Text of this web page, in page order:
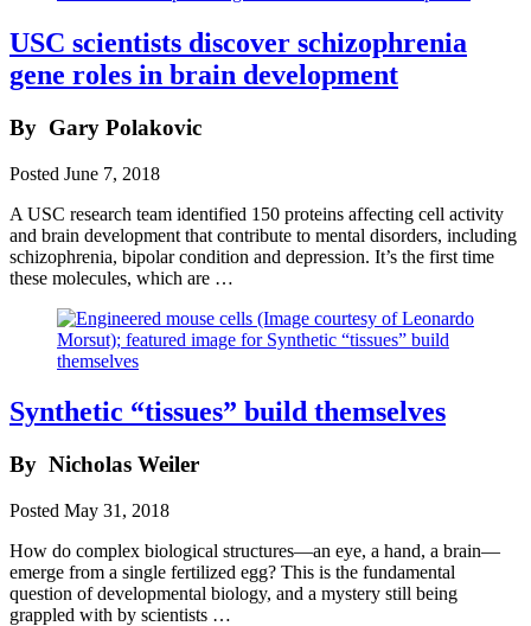
USC scientists discover schizophrenia
gene roles in brain development
By Gary Polakovic
Posted June 7, 2018
A USC research team identified 150 proteins affecting cell activity
and brain development that contribute to mental disorders, including
schizophrenia, bipolar condition and depression. It’s the first time
these molecules, which are …
Synthetic “tissues” build themselves
By Nicholas Weiler
Posted May 31, 2018
How do complex biological structures—an eye, a hand, a brain—
emerge from a single fertilized egg? This is the fundamental
question of developmental biology, and a mystery still being
grappled with by scientists …